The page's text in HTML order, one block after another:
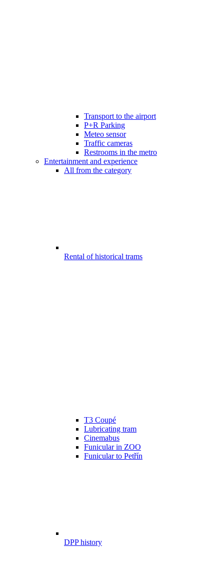
Transport to the airport
P+R Parking
Meteo sensor
Traffic cameras
Restrooms in the metro
Entertainment and experience
All from the category
Rental of historical trams
T3 Coupé
Lubricating tram
Cinemabus
Funicular in ZOO
Funicular to Petřín
DPP history